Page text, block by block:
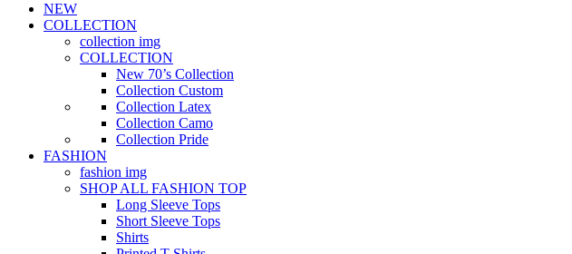
NEW
COLLECTION
collection img
COLLECTION
New 70’s Collection
Collection Custom
Collection Latex
Collection Camo
Collection Pride
FASHION
fashion img
SHOP ALL FASHION TOP
Long Sleeve Tops
Short Sleeve Tops
Shirts